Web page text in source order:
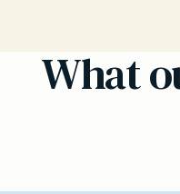
What